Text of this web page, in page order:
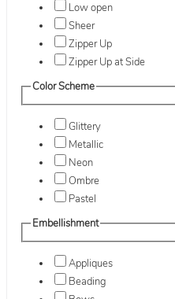
Low open
Sheer
Zipper Up
Zipper Up at Side
Color Scheme
Glittery
Metallic
Neon
Ombre
Pastel
Embellishment
Appliques
Beading